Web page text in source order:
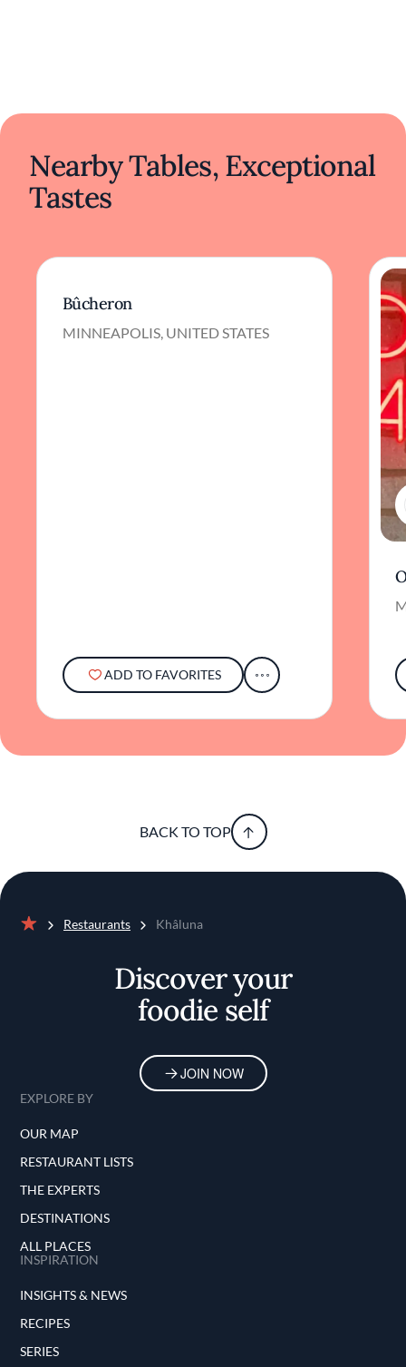
Nearby Tables, Exceptional
Tastes
Bûcheron
MINNEAPOLIS, UNITED STATES
ADD TO FAVORITES
BACK TO TOP
Restaurants Khâluna
Discover your
foodie self
JOIN NOW
EXPLORE BY
OUR MAP
RESTAURANT LISTS
THE EXPERTS
DESTINATIONS
ALL PLACES
INSPIRATION
INSIGHTS & NEWS
RECIPES
SERIES